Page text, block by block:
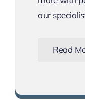
our
Read